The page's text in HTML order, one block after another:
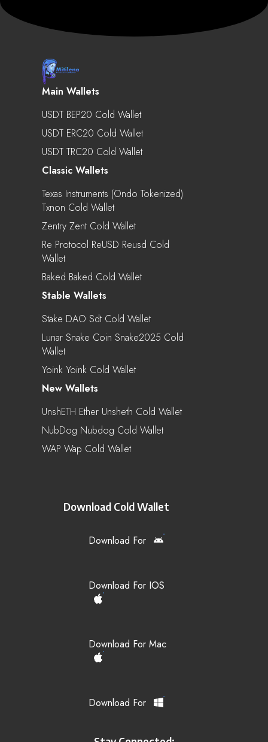
Main Wallets
USDT BEP20 Cold Wallet
USDT ERC20 Cold Wallet
USDT TRC20 Cold Wallet
Classic Wallets
Texas Instruments (Ondo Tokenized)
Txnon Cold Wallet
Zentry Zent Cold Wallet
Re Protocol ReUSD Reusd Cold
Wallet
Baked Baked Cold Wallet
Stable Wallets
Stake DAO Sdt Cold Wallet
Lunar Snake Coin Snake2025 Cold
Wallet
Yoink Yoink Cold Wallet
New Wallets
UnshETH Ether Unsheth Cold Wallet
NubDog Nubdog Cold Wallet
WAP Wap Cold Wallet
Download Cold Wallet
Download For
Download For IOS
Download For Mac
Download For